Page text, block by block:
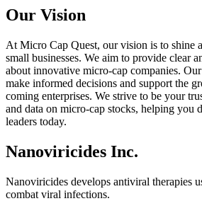
Our Vision
At Micro Cap Quest, our vision is to shine
small businesses. We aim to provide clear
about innovative micro-cap companies.
make informed decisions and support the
coming enterprises. We strive to be your
and data on micro-cap stocks, helping you
leaders today.
Nanoviricides Inc.
Nanoviricides develops antiviral therapies
combat viral infections.